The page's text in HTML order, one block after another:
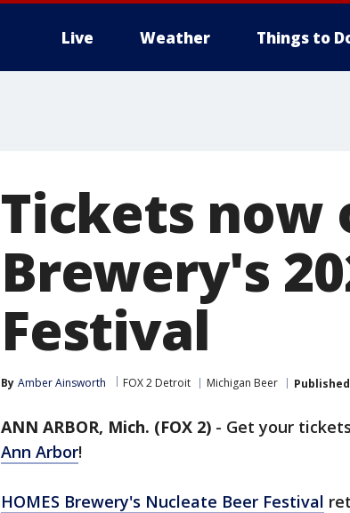
Live Weather Things to
Tickets now
Brewery's
Festival
By Amber Ainsworth FOX 2 Detroit Michigan Beer Published
ANN ARBOR, Mich. (FOX 2) - Get your
Ann Arbor!
HOMES Brewery's Nucleate Beer Festival